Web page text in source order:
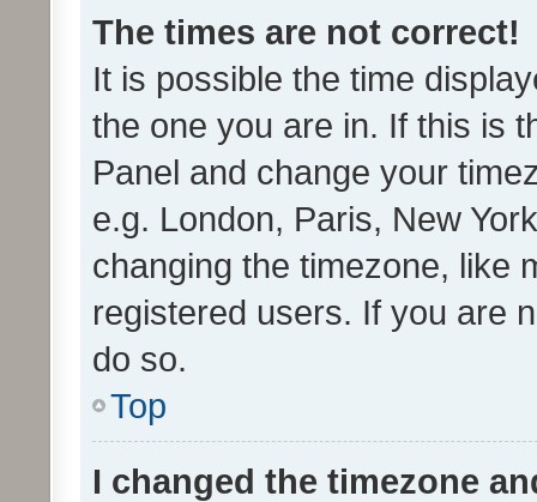
The times are not correct!
It is possible the time
the one you are in. If this is
Panel and change your
e.g. London, Paris, New
changing the timezone, like
registered users. If you are
do so.
Top
I changed the timezone